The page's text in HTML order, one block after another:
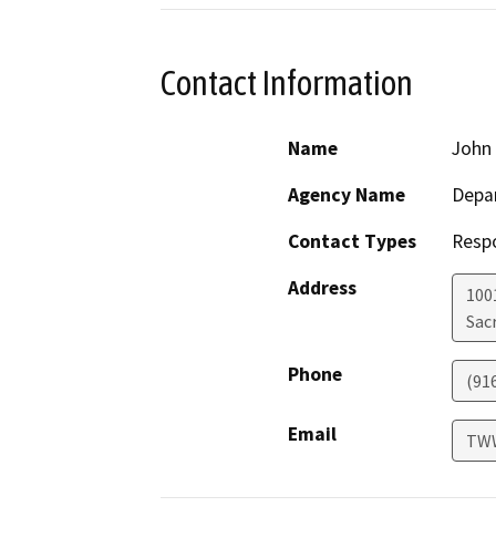
Contact Information
Name
John
Agency Name
Contact Types
Address
Phone
Email